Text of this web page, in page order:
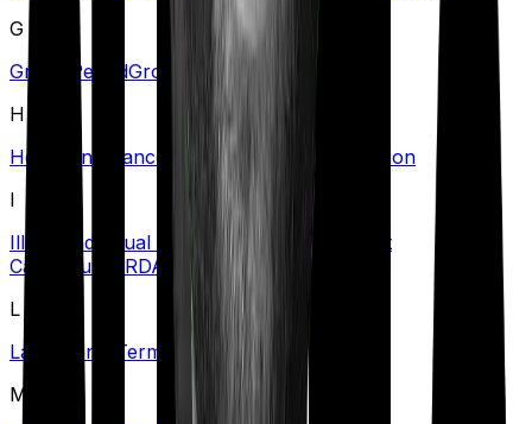
G
Grace PeriodGroup Health Insurance
H
Health Insurance Tax Benefits
Hospitalization
I
Illness
Individual Health Insurance Inpatient
Care
Insurer
IRDAI
L
Lapse
Long-Term Care Policy
M